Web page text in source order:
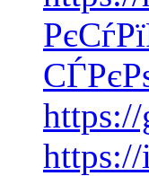
https://
https://